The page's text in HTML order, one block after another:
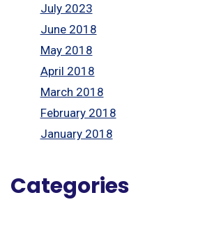
July 2023
June 2018
May 2018
April 2018
March 2018
February 2018
January 2018
Categories